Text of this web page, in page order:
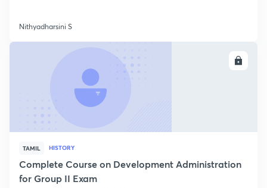
Nithyadharsini S
TAMIL HISTORY
Complete Course on Development Administration
for Group II Exam